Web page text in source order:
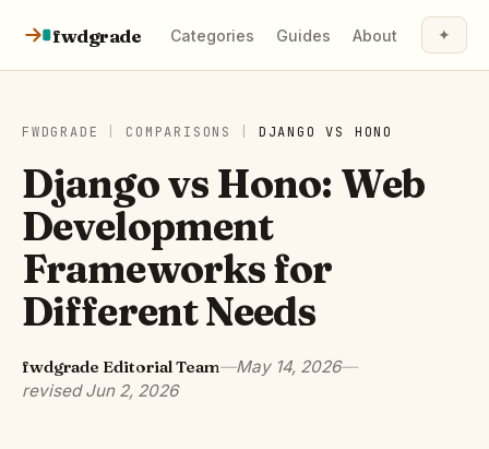
fwdgrade Categories Guides About ✦
FWDGRADE COMPARISONS DJANGO VS HONO
Django vs Hono: Web
Development
Frameworks for
Different Needs
fwdgrade Editorial Team—May 14, 2026—
revisedJun 2, 2026